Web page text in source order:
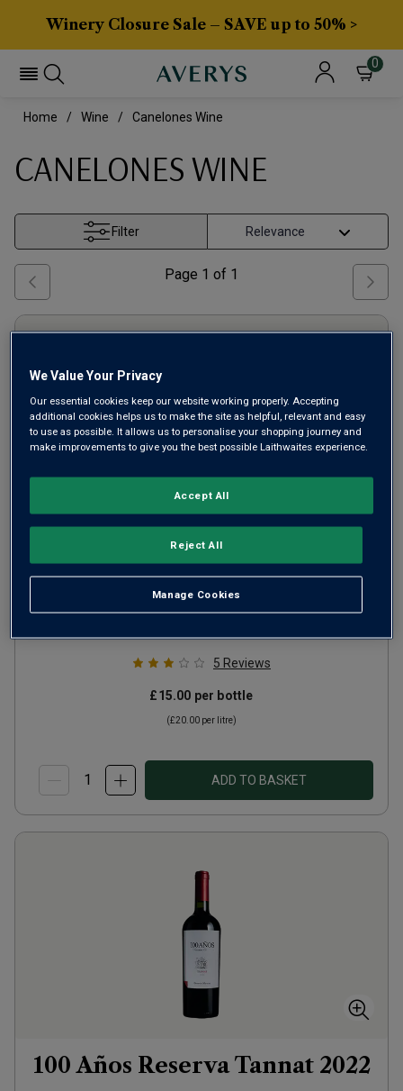
Winery Closure Sale – SAVE up to 50% >
0
Home Wine Canelones Wine
CANELONES WINE
Filter
Page 1 of 1
Faro del Plata Reserva
Malbec 2024
5 Reviews
£15.00 per bottle
(£20.00 per litre)
ADD TO BASKET
100 Años Reserva Tannat 2022
We Value Your Privacy
Our essential cookies keep our website working properly. Accepting
additional cookies helps us to make the site as helpful, relevant and easy
to use as possible. It allows us to personalise your shopping journey and
make improvements to give you the best possible Laithwaites experience.
Manage Cookies
Reject All
Accept All